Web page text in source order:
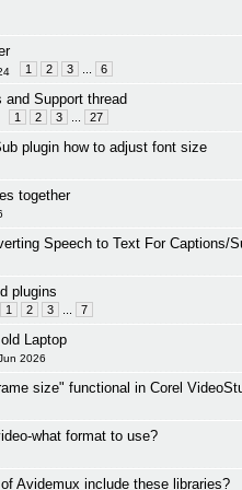
1 2 3 6
Support thread
1 2 3 27
plugin how to adjust font size
together
Speech to Text For Captions/
plugins
1 2 3 7
Laptop
2026
size" functional in Corel
what format to use?
Avidemux include these libraries?